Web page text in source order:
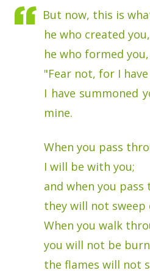
But now, this is
he who created
he who formed
"Fear not, for I
I have summoned
mine.
When you pass
I will be with you;
and when you
they will not sweep
When you walk
you will not be
the flames will not